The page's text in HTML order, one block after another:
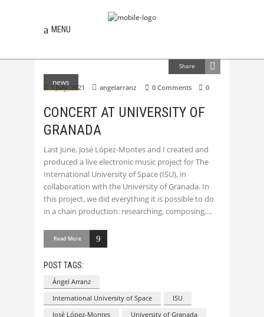
MENU
news
Share
1 July, 2021 angelarranz 0 Comments 0
CONCERT AT UNIVERSITY OF
GRANADA
Last June, José López-Montes and I created and
produced a live electronic music project for The
International University of Space (ISU), in
collaboration with the University of Granada. In
this project, we did everything it is possible to do
in a chain production: researching, composing,
Read More
POST TAGS:
Ángel Arranz
International University of Space
ISU
José López-Montes
University of Granada